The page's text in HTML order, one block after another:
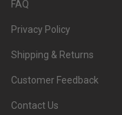
FAQ
Privacy Policy
Shipping & Returns
Customer Feedback
Contact Us